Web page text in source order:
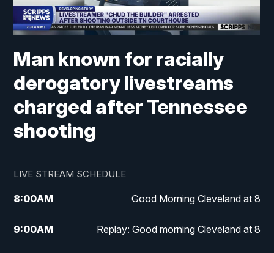
Man known for racially
derogatory livestreams
charged after Tennessee
shooting
LIVE STREAM SCHEDULE
8:00AM Good Morning Cleveland at 8
9:00AM Replay: Good morning Cleveland at 8